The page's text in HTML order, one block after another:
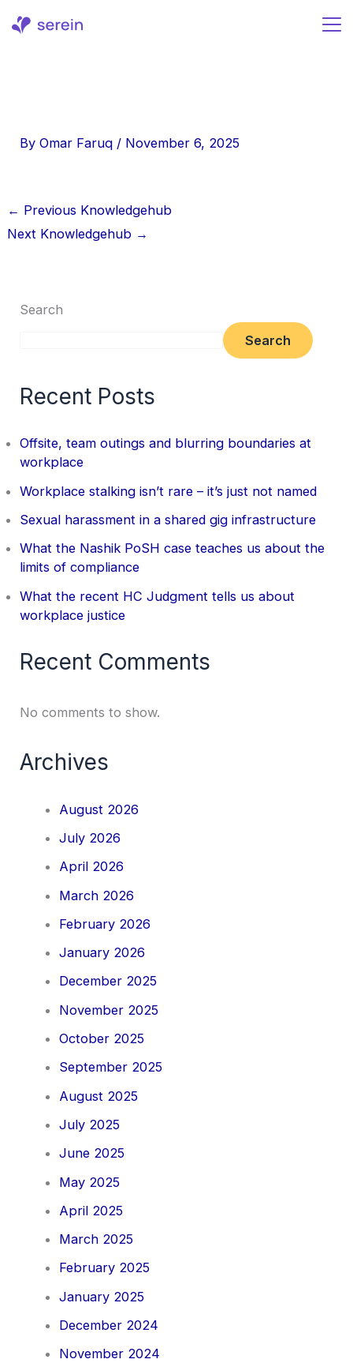
ByOmar Faruq / November 6, 2025
← Previous Knowledgehub
Next Knowledgehub →
Search
Search
Recent Posts
Offsite, team outings and blurring boundaries at
workplace
Workplace stalking isn’t rare – it’s just not named
Sexual harassment in a shared gig infrastructure
What the Nashik PoSH case teaches us about the
limits of compliance
What the recent HC Judgment tells us about
workplace justice
Recent Comments
No comments to show.
Archives
August 2026
July 2026
April 2026
March 2026
February 2026
January 2026
December 2025
November 2025
October 2025
September 2025
August 2025
July 2025
June 2025
May 2025
April 2025
March 2025
February 2025
January 2025
December 2024
November 2024